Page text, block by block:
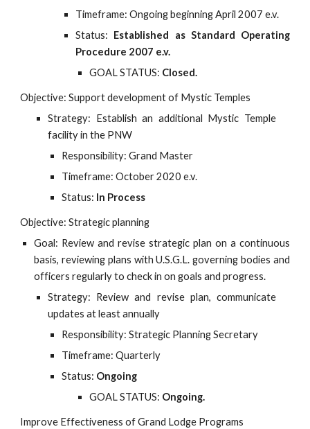
Timeframe: Ongoing beginning April 2007 e.v.
Status: Established as Standard Operating
Procedure 2007 e.v.
GOAL STATUS: Closed.
Objective: Support development of Mystic Temples
Strategy: Establish an additional Mystic Temple
facility in the PNW
Responsibility: Grand Master
Timeframe: October 2020 e.v.
Status: In Process
Objective: Strategic planning
Goal: Review and revise strategic plan on a continuous
basis, reviewing plans with U.S.G.L. governing bodies and
officers regularly to check in on goals and progress.
Strategy: Review and revise plan, communicate
updates at least annually
Responsibility: Strategic Planning Secretary
Timeframe: Quarterly
Status: Ongoing
GOAL STATUS: Ongoing.
Improve Effectiveness of Grand Lodge Programs